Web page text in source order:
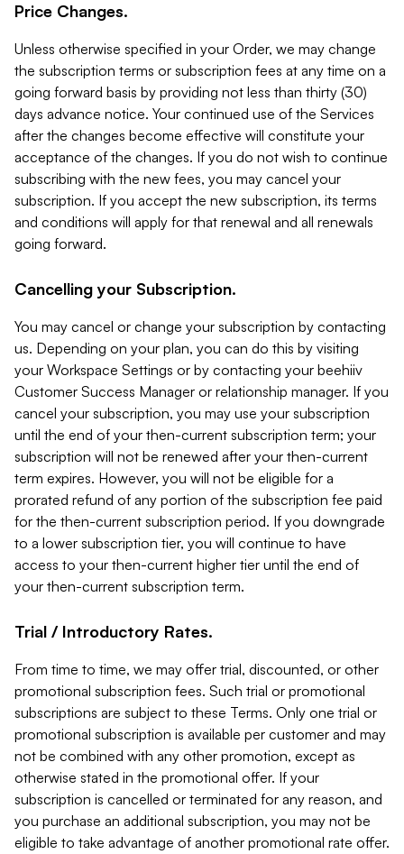
Price Changes.
Unless otherwise specified in your Order, we may change
the subscription terms or subscription fees at any time on a
going forward basis by providing not less than thirty (30)
days advance notice. Your continued use of the Services
after the changes become effective will constitute your
acceptance of the changes. If you do not wish to continue
subscribing with the new fees, you may cancel your
subscription. If you accept the new subscription, its terms
and conditions will apply for that renewal and all renewals
going forward.
Cancelling your Subscription.
You may cancel or change your subscription by contacting
us. Depending on your plan, you can do this by visiting
your Workspace Settings or by contacting your beehiiv
Customer Success Manager or relationship manager. If you
cancel your subscription, you may use your subscription
until the end of your then-current subscription term; your
subscription will not be renewed after your then-current
term expires. However, you will not be eligible for a
prorated refund of any portion of the subscription fee paid
for the then-current subscription period. If you downgrade
to a lower subscription tier, you will continue to have
access to your then-current higher tier until the end of
your then-current subscription term.
Trial / Introductory Rates.
From time to time, we may offer trial, discounted, or other
promotional subscription fees. Such trial or promotional
subscriptions are subject to these Terms. Only one trial or
promotional subscription is available per customer and may
not be combined with any other promotion, except as
otherwise stated in the promotional offer. If your
subscription is cancelled or terminated for any reason, and
you purchase an additional subscription, you may not be
eligible to take advantage of another promotional rate offer.